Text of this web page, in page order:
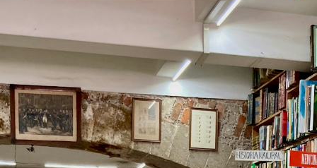
https://www.forgetfulmomma.com/save-money-on-homeschool-curriculum/